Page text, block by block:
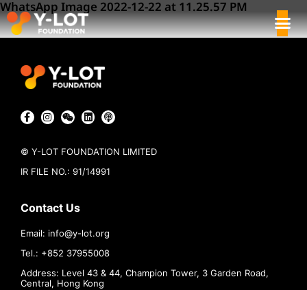
WhatsApp Image 2022-12-22 at 11.25.57 PM
© Y-LOT FOUNDATION LIMITED
IR FILE NO.: 91/14991
Contact Us
Email: info@y-lot.org
Tel.: +852 37955008
Address: Level 43 & 44, Champion Tower, 3 Garden Road,
Central, Hong Kong